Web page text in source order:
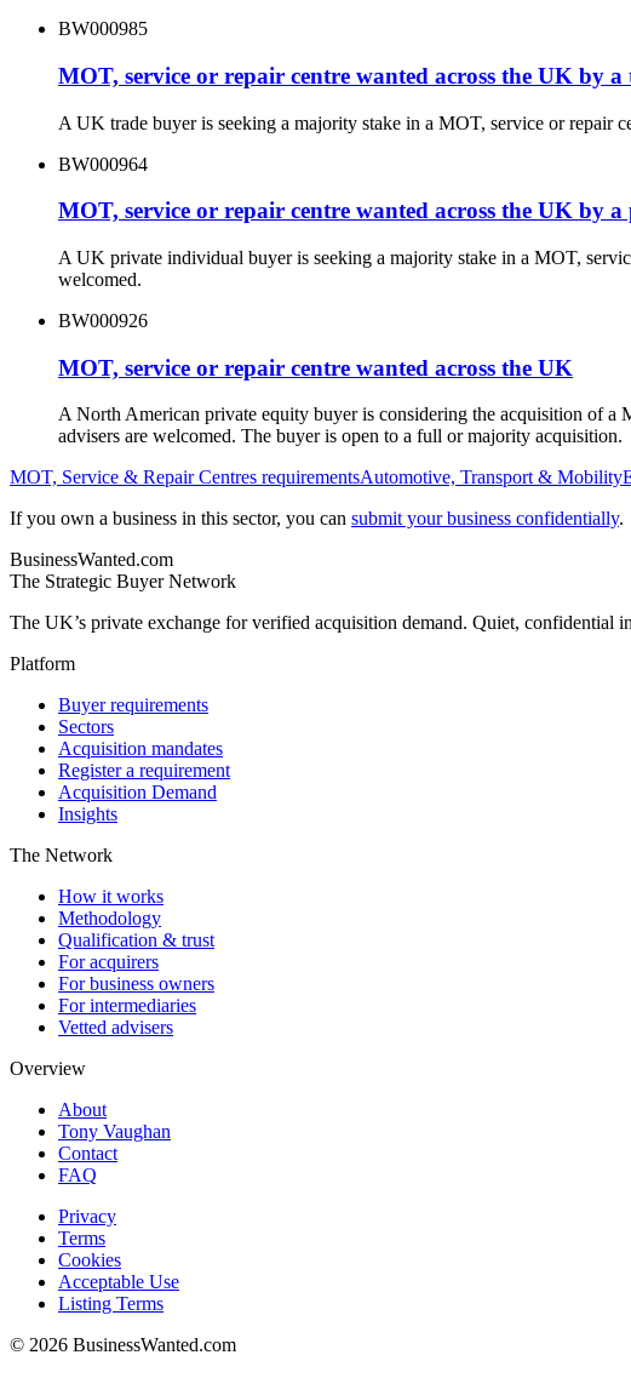
BW000985
MOT, service or repair centre wanted across the UK by
A UK trade buyer is seeking a majority stake in a MOT, service or repair
BW000964
MOT, service or repair centre wanted across the UK by
A UK private individual buyer is seeking a majority stake in a MOT,
welcomed.
BW000926
MOT, service or repair centre wanted across the UK
A North American private equity buyer is considering the acquisition of
advisers are welcomed. The buyer is open to a full or majority acquisition.
MOT, Service & Repair Centres requirementsAutomotive, Transport & Mobility
If you own a business in this sector, you can submit your business confidentially.
BusinessWanted.com
The Strategic Buyer Network
The UK’s private exchange for verified acquisition demand. Quiet, confidential
Platform
Buyer requirements
Sectors
Acquisition mandates
Register a requirement
Acquisition Demand
Insights
The Network
How it works
Methodology
Qualification & trust
For acquirers
For business owners
For intermediaries
Vetted advisers
Overview
About
Tony Vaughan
Contact
FAQ
Privacy
Terms
Cookies
Acceptable Use
Listing Terms
© 2026 BusinessWanted.com